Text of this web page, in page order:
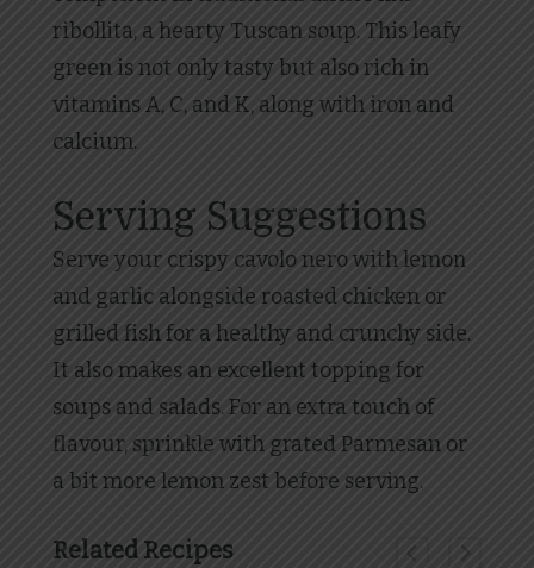
ribollita, a hearty Tuscan soup. This leafy
green is not only tasty but also rich in
vitamins A, C, and K, along with iron and
calcium.
Serving Suggestions
Serve your crispy cavolo nero with lemon
and garlic alongside roasted chicken or
grilled fish for a healthy and crunchy side.
It also makes an excellent topping for
soups and salads. For an extra touch of
flavour, sprinkle with grated Parmesan or
a bit more lemon zest before serving.
Related Recipes